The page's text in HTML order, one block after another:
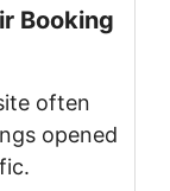
Booking
often
opened